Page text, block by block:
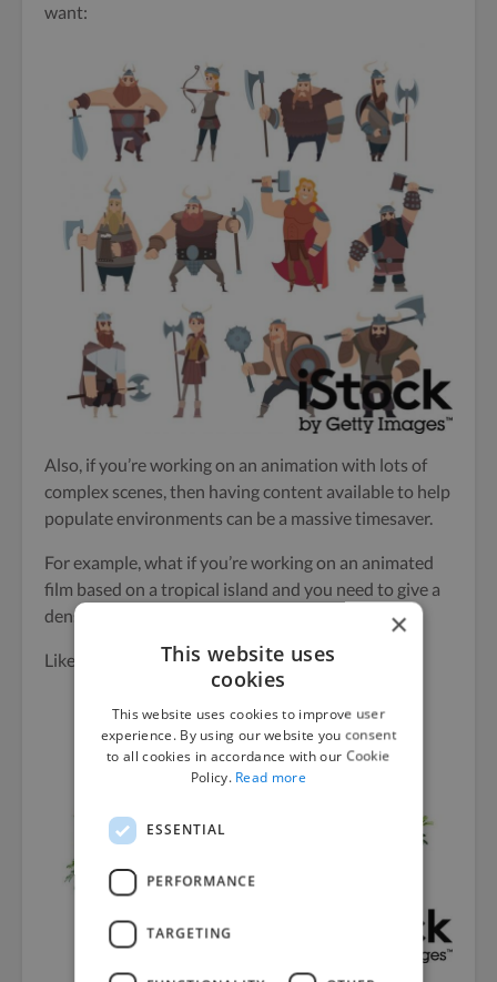
want:
Also, if you’re working on an animation with lots of
complex scenes, then having content available to help
populate environments can be a massive timesaver.
For example, what if you’re working on an animated
film based on a tropical island and you need to give a
dense jungle effect?
Like this lovely tropical bush:
×
This website uses
cookies
This website uses cookies to improve user
experience. By using our website you consent
to all cookies in accordance with our Cookie
Policy. Read more
ESSENTIAL
PERFORMANCE
TARGETING